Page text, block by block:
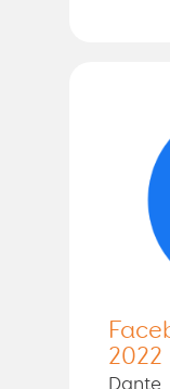
2022
Dante